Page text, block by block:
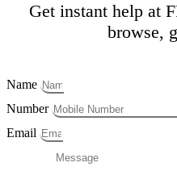
Get instant help at
browse,
Name
Number
Email